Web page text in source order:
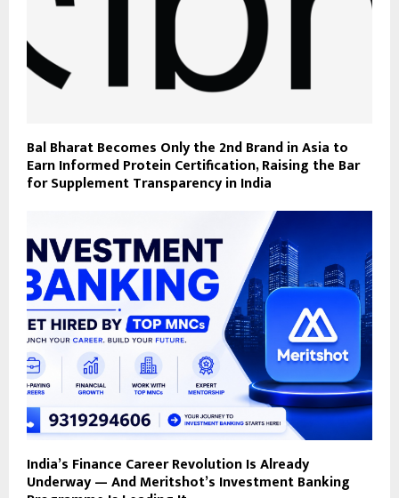
Bal Bharat Becomes Only the 2nd Brand in Asia to
Earn Informed Protein Certification, Raising the Bar
for Supplement Transparency in India
India’s Finance Career Revolution Is Already
Underway — And Meritshot’s Investment Banking